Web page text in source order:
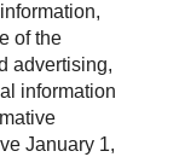
of the
advertising,
information
January 1,